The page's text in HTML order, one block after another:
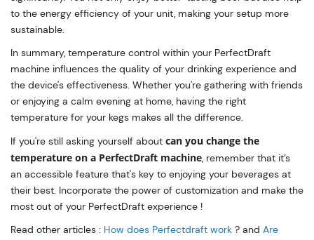
to the energy efficiency of your unit, making your setup more
sustainable.
In summary, temperature control within your PerfectDraft
machine influences the quality of your drinking experience and
the device's effectiveness. Whether you're gathering with friends
or enjoying a calm evening at home, having the right
temperature for your kegs makes all the difference.
If you're still asking yourself about can you change the
temperature on a PerfectDraft machine, remember that it’s
an accessible feature that's key to enjoying your beverages at
their best. Incorporate the power of customization and make the
most out of your PerfectDraft experience !
Read other articles : How does Perfectdraft work ? and Are